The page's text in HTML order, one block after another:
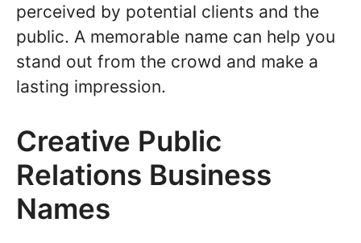
perceived by potential clients and the
public. A memorable name can help you
stand out from the crowd and make a
lasting impression.
Creative Public
Relations Business
Names